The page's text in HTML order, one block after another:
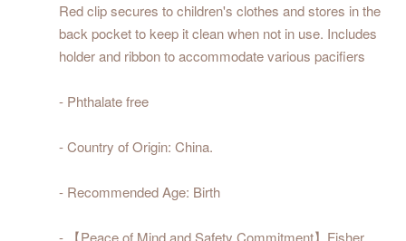
Red clip secures to children's clothes and stores in the
back pocket to keep it clean when not in use. Includes
holder and ribbon to accommodate various pacifiers
- Phthalate free
- Country of Origin: China.
- Recommended Age: Birth
- 【Peace of Mind and Safety Commitment】Fisher